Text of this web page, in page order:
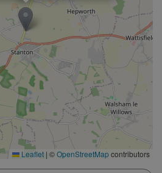
Leaflet | ©OpenStreetMapcontributors